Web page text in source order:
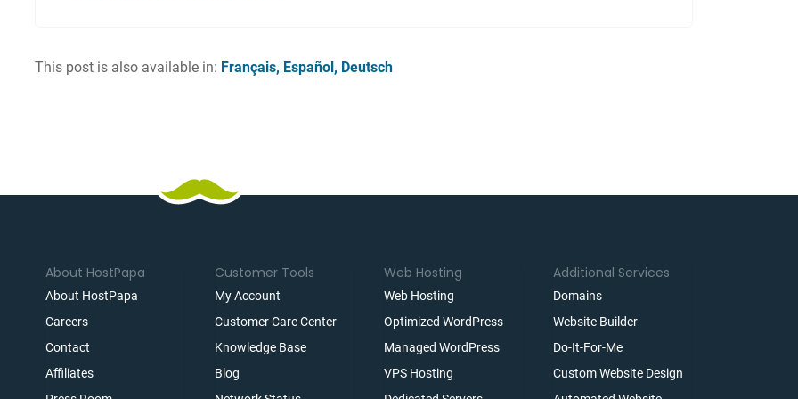
This post is also available in: Français Español Deutsch
About HostPapa
About HostPapa
Careers
Contact
Affiliates
Customer Tools
My Account
Customer Care Center
Knowledge Base
Blog
Web Hosting
Web Hosting
Optimized WordPress
Managed WordPress
VPS Hosting
Additional Services
Domains
Website Builder
Do-It-For-Me
Custom Website Design